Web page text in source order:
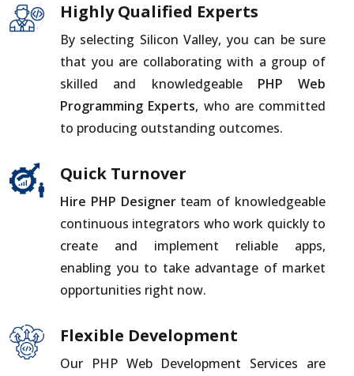
Highly Qualified Experts
By selecting Silicon Valley, you can be sure
that you are collaborating with a group of
skilled and knowledgeable PHP Web
Programming Experts, who are committed
to producing outstanding outcomes.
Quick Turnover
Hire PHP Designerteam of knowledgeable
continuous integrators who work quickly to
create and implement reliable apps,
enabling you to take advantage of market
opportunities right now.
Flexible Development
Our PHP Web Development Services are